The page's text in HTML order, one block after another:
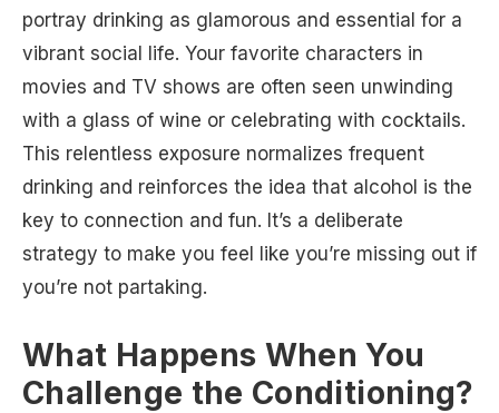
portray drinking as glamorous and essential for a
vibrant social life. Your favorite characters in
movies and TV shows are often seen unwinding
with a glass of wine or celebrating with cocktails.
This relentless exposure normalizes frequent
drinking and reinforces the idea that alcohol is the
key to connection and fun. It’s a deliberate
strategy to make you feel like you’re missing out if
you’re not partaking.
What Happens When You
Challenge the Conditioning?